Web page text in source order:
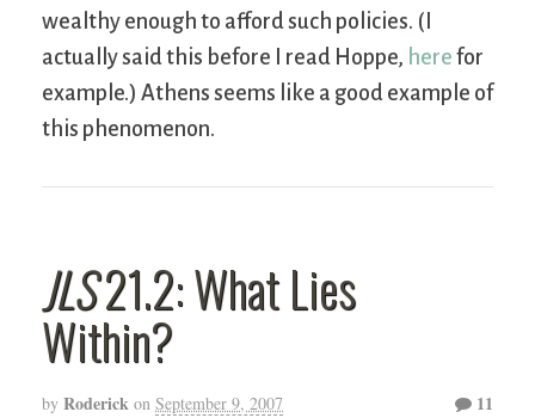
wealthy enough to afford such policies. (I
actually said this before I read Hoppe, here for
example.) Athens seems like a good example of
this phenomenon.
JLS21.2: What Lies
Within?
by Roderick on September 9, 2007 11